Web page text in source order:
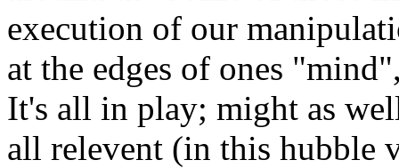
execution of our
at the edges of ones
It's all in play; might as
all relevent (in this hubble